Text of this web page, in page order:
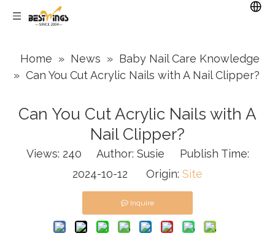
Home » News » Baby Nail Care Knowledge
» Can You Cut Acrylic Nails with A Nail Clipper?
Can You Cut Acrylic Nails with A
Nail Clipper?
Views: 240 Author: Susie Publish Time:
2024-10-12 Origin: Site
Inquire